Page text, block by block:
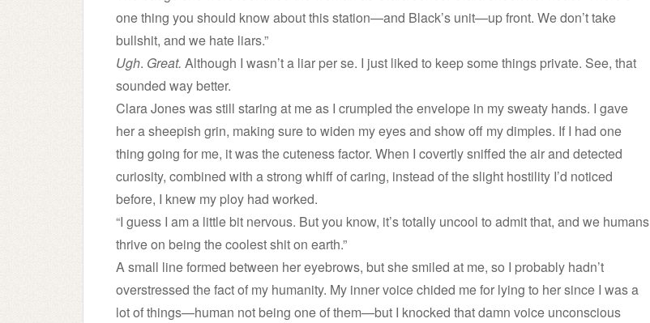
one thing you should know about this station—and Black’s unit—up front. We don’t take
bullshit, and we hate liars.”
Ugh. Great. Although I wasn’t a liar per se. I just liked to keep some things private. See, that
sounded way better.
Clara Jones was still staring at me as I crumpled the envelope in my sweaty hands. I gave
her a sheepish grin, making sure to widen my eyes and show off my dimples. If I had one
thing going for me, it was the cuteness factor. When I covertly sniffed the air and detected
curiosity, combined with a strong whiff of caring, instead of the slight hostility I’d noticed
before, I knew my ploy had worked.
“I guess I am a little bit nervous. But you know, it’s totally uncool to admit that, and we humans
thrive on being the coolest shit on earth.”
A small line formed between her eyebrows, but she smiled at me, so I probably hadn’t
overstressed the fact of my humanity. My inner voice chided me for lying to her since I was a
lot of things—human not being one of them—but I knocked that damn voice unconscious